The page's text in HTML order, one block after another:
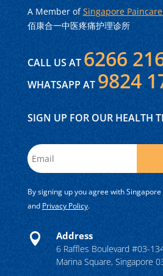
A Member ofSingapore
佰康合一中医疼痛护理诊所
CALL US AT 6266
WHATSAPP AT 9824
SIGN UP FOR OUR HEALTH
By signing up you agree with Singapore
and Privacy Policy.
 Address
6 Raffles Boulevard #03-
Marina Square, Singapore